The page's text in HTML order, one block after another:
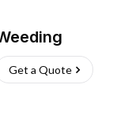
Get a Quote